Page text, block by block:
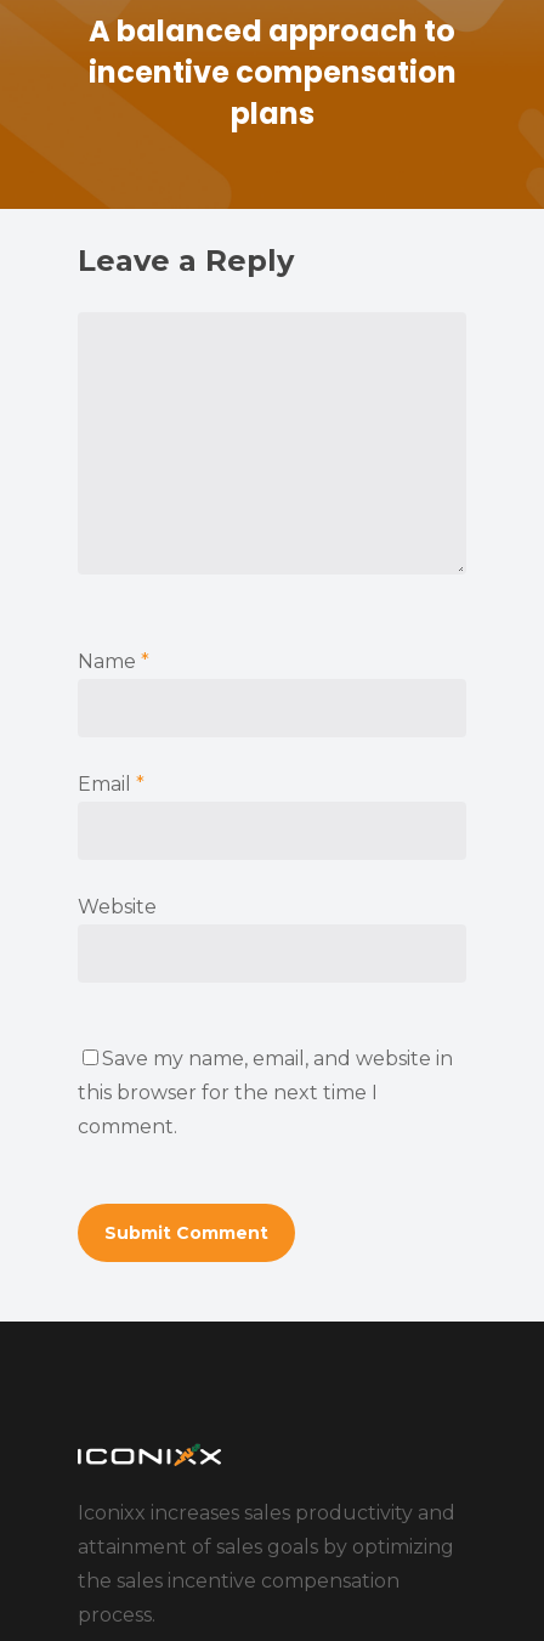
A balanced approach to
incentive compensation
plans
Leave a Reply
Name *
Email *
Website
Save my name, email, and website in
this browser for the next time I
comment.
Iconixx increases sales productivity and
attainment of sales goals by optimizing
the sales incentive compensation
process.